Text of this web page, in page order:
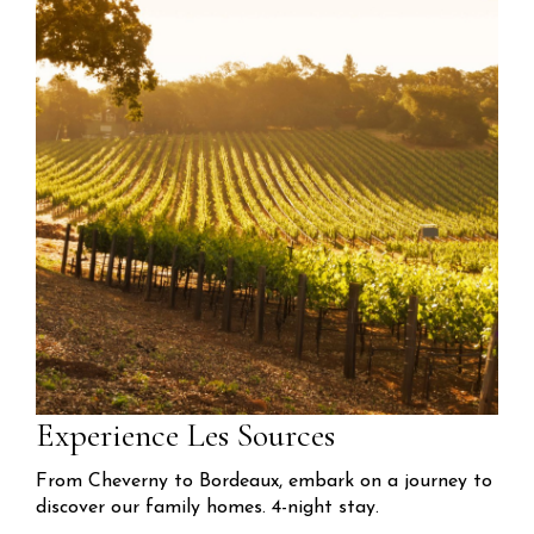
Experience Les Sources
From Cheverny to Bordeaux, embark on a journey to
discover our family homes. 4-night stay.